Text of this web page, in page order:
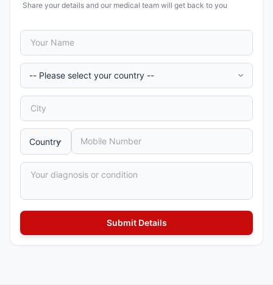
Share your details and our medical team will get back to you